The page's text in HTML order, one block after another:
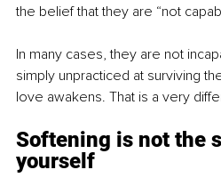
the belief that they are “not
In many cases, they are not
simply unpracticed at surviving
love awakens. That is a very
Softening is not the
yourself